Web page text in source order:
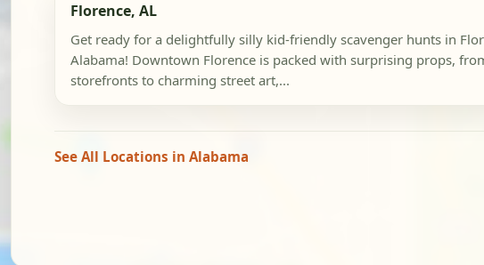
Florence, AL
Get ready for a delightfully silly kid-friendly scavenger hunts in
Alabama! Downtown Florence is packed with surprising props,
storefronts to charming street art,...
See All Locations in Alabama